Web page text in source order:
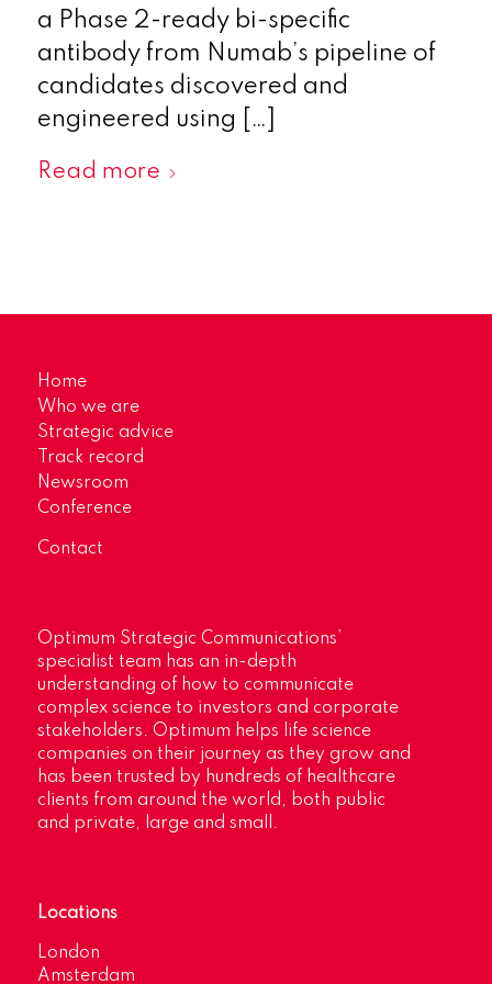
a Phase 2-ready bi-specific
antibody from Numab’s pipeline of
candidates discovered and
engineered using […]
Read more
Home
Who we are
Strategic advice
Track record
Newsroom
Conference
Contact
Optimum Strategic Communications’
specialist team has an in-depth
understanding of how to communicate
complex science to investors and corporate
stakeholders. Optimum helps life science
companies on their journey as they grow and
has been trusted by hundreds of healthcare
clients from around the world, both public
and private, large and small.
Locations
London
Amsterdam